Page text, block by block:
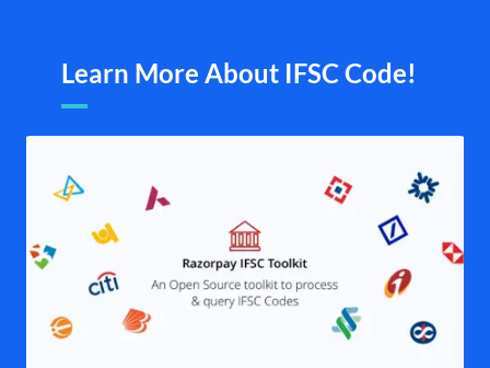
Learn More About IFSC Code!